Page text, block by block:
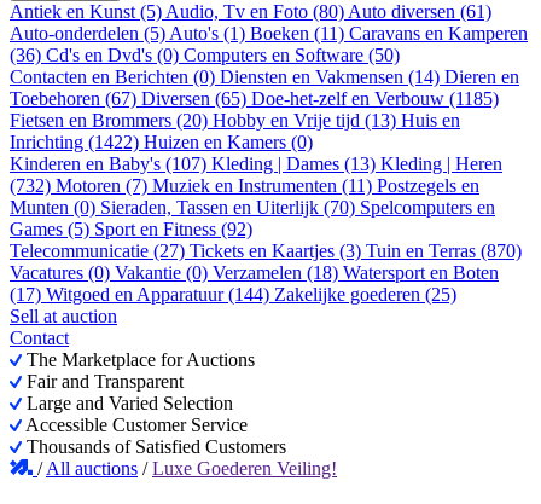
Antiek en Kunst (5) Audio, Tv en Foto (80) Auto diversen (61)
Auto-onderdelen (5) Auto's (1) Boeken (11) Caravans en Kamperen
(36) Cd's en Dvd's (0) Computers en Software (50)
Contacten en Berichten (0) Diensten en Vakmensen (14) Dieren en
Toebehoren (67) Diversen (65) Doe-het-zelf en Verbouw (1185)
Fietsen en Brommers (20) Hobby en Vrije tijd (13) Huis en
Inrichting (1422) Huizen en Kamers (0)
Kinderen en Baby's (107) Kleding | Dames (13) Kleding | Heren
(732) Motoren (7) Muziek en Instrumenten (11) Postzegels en
Munten (0) Sieraden, Tassen en Uiterlijk (70) Spelcomputers en
Games (5) Sport en Fitness (92)
Telecommunicatie (27) Tickets en Kaartjes (3) Tuin en Terras (870)
Vacatures (0) Vakantie (0) Verzamelen (18) Watersport en Boten
(17) Witgoed en Apparatuur (144) Zakelijke goederen (25)
Sell at auction
Contact
The Marketplace for Auctions
Fair and Transparent
Large and Varied Selection
Accessible Customer Service
Thousands of Satisfied Customers
/All auctions /Luxe Goederen Veiling!